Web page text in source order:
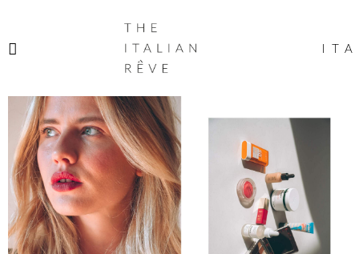
ITALIAN
RÊVE
ITA